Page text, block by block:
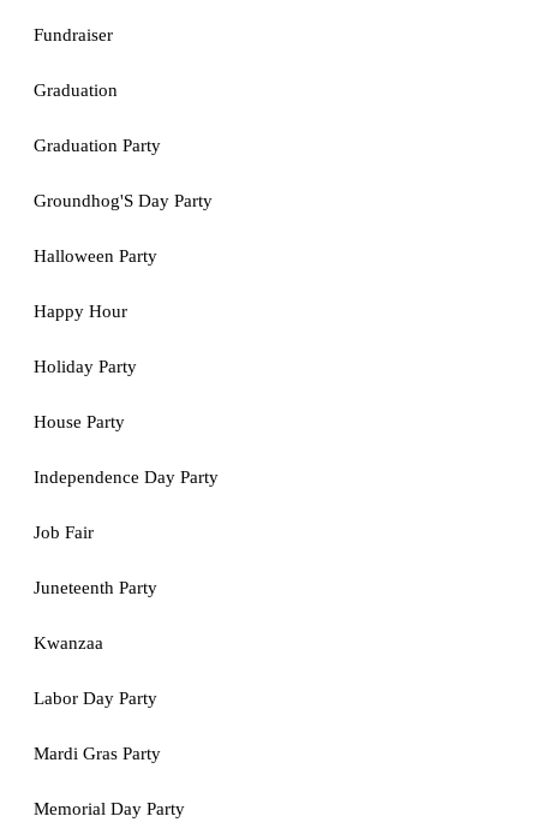
Fundraiser
Graduation
Graduation Party
Groundhog'S Day Party
Halloween Party
Happy Hour
Holiday Party
House Party
Independence Day Party
Job Fair
Juneteenth Party
Kwanzaa
Labor Day Party
Mardi Gras Party
Memorial Day Party